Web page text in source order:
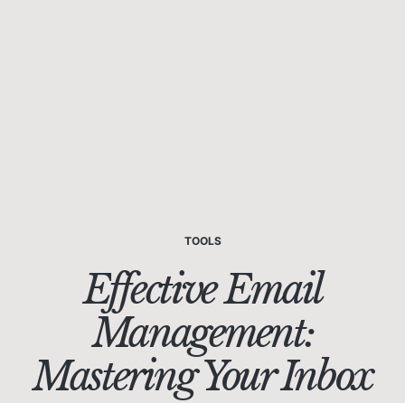
TOOLS
Effective Email
Management:
Mastering Your Inbox